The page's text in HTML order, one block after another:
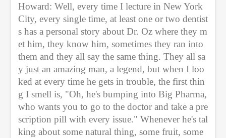
Howard: Well, every time I lecture in New York
City, every single time, at least one or two dentist
s has a personal story about Dr. Oz where they m
et him, they know him, sometimes they ran into
them and they all say the same thing. They all sa
y just an amazing man, a legend, but when I loo
ked at every time he gets in trouble, the first thin
g I smell is, "Oh, he's bumping into Big Pharma,
who wants you to go to the doctor and take a pre
scription pill with every issue." Whenever he's tal
king about some natural thing, some fruit, some